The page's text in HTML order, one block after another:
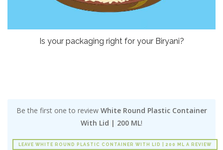
Is your packaging right for your Biryani?
Be the first one to review White Round Plastic Container
With Lid | 200 ML!
LEAVE WHITE ROUND PLASTIC CONTAINER WITH LID | 200 ML A REVIEW